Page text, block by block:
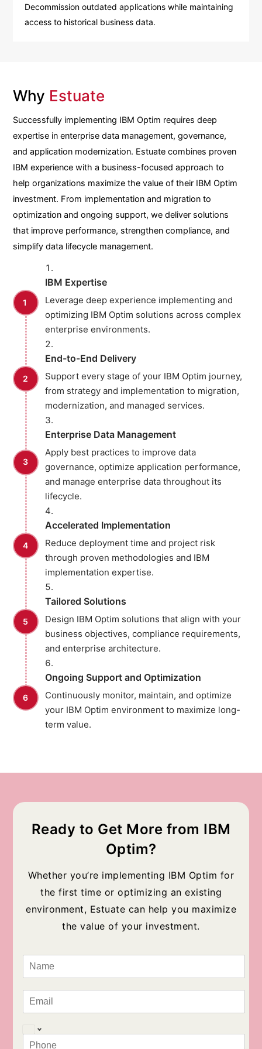
Decommission outdated applications while maintaining
access to historical business data.
Why Estuate
Successfully implementing IBM Optim requires deep
expertise in enterprise data management, governance,
and application modernization. Estuate combines proven
IBM experience with a business-focused approach to
help organizations maximize the value of their IBM Optim
investment. From implementation and migration to
optimization and ongoing support, we deliver solutions
that improve performance, strengthen compliance, and
simplify data lifecycle management.
IBM Expertise
Leverage deep experience implementing and
optimizing IBM Optim solutions across complex
enterprise environments.
End-to-End Delivery
Support every stage of your IBM Optim journey,
from strategy and implementation to migration,
modernization, and managed services.
Enterprise Data Management
Apply best practices to improve data
governance, optimize application performance,
and manage enterprise data throughout its
lifecycle.
Accelerated Implementation
Reduce deployment time and project risk
through proven methodologies and IBM
implementation expertise.
Tailored Solutions
Design IBM Optim solutions that align with your
business objectives, compliance requirements,
and enterprise architecture.
Ongoing Support and Optimization
Continuously monitor, maintain, and optimize
your IBM Optim environment to maximize long-
term value.
Ready to Get More from IBM
Optim?
Whether you’re implementing IBM Optim for
the first time or optimizing an existing
environment, Estuate can help you maximize
the value of your investment.
m